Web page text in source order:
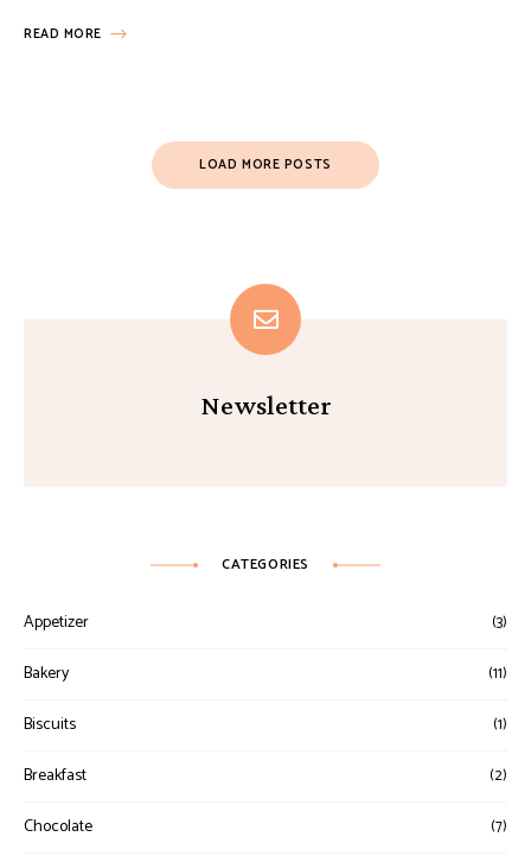
READ MORE
LOAD MORE POSTS
Newsletter
CATEGORIES
Appetizer (3)
Bakery (11)
Biscuits (1)
Breakfast (2)
Chocolate (7)